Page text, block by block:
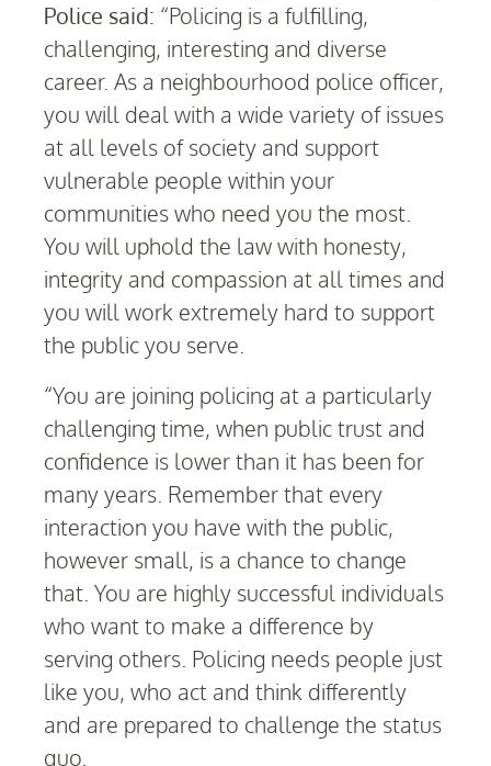
Police said: “Policing is a fulfilling,
challenging, interesting and diverse
career. As a neighbourhood police officer,
you will deal with a wide variety of issues
at all levels of society and support
vulnerable people within your
communities who need you the most.
You will uphold the law with honesty,
integrity and compassion at all times and
you will work extremely hard to support
the public you serve.
“You are joining policing at a particularly
challenging time, when public trust and
confidence is lower than it has been for
many years. Remember that every
interaction you have with the public,
however small, is a chance to change
that. You are highly successful individuals
who want to make a difference by
serving others. Policing needs people just
like you, who act and think differently
and are prepared to challenge the status
quo.